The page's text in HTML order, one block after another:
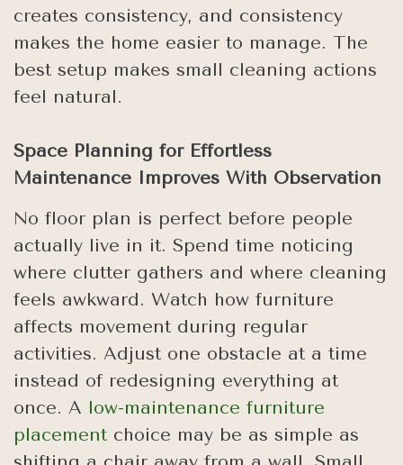
creates consistency, and consistency
makes the home easier to manage. The
best setup makes small cleaning actions
feel natural.
Space Planning for Effortless
Maintenance Improves With Observation
No floor plan is perfect before people
actually live in it. Spend time noticing
where clutter gathers and where cleaning
feels awkward. Watch how furniture
affects movement during regular
activities. Adjust one obstacle at a time
instead of redesigning everything at
once. A low-maintenance furniture
placement choice may be as simple as